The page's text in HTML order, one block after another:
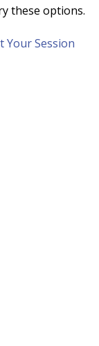
these options.
Your Session